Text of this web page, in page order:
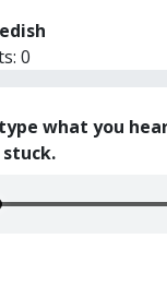
0
what you